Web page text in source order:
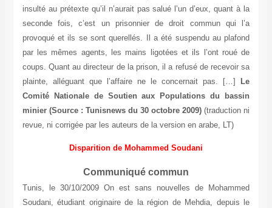
insulté au prétexte qu’il n’aurait pas salué l’un d’eux, quant à la
seconde fois, c’est un prisonnier de droit commun qui l’a
provoqué et ils se sont querellés. Il a été suspendu au plafond
par les mêmes agents, les mains ligotées et ils l’ont roué de
coups. Quant au directeur de la prison, il a refusé de recevoir sa
plainte, alléguant que l’affaire ne le concernait pas. […]
Le
Comité Nationale de Soutien aux Populations du bassin
minier (Source : Tunisnews du 30 octobre 2009) (traduction ni
revue, ni corrigée par les auteurs de la version en arabe, LT)
Disparition de Mohammed Soudani
Communiqué commun
Tunis, le 30/10/2009 On est sans nouvelles de Mohammed
Soudani, étudiant originaire de la région de Mehdia, depuis le